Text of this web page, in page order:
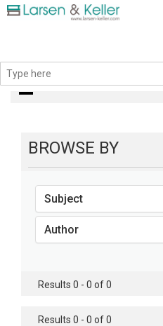
books
BROWSE BY
Subject
Author
Results 0 - 0 of 0
Results 0 - 0 of 0